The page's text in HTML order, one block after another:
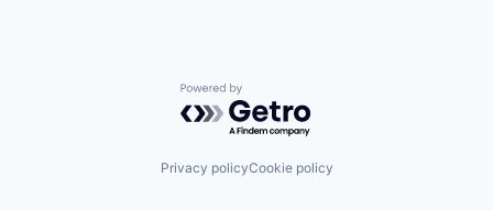
Powered by Getro.com
Privacy policyCookie policy